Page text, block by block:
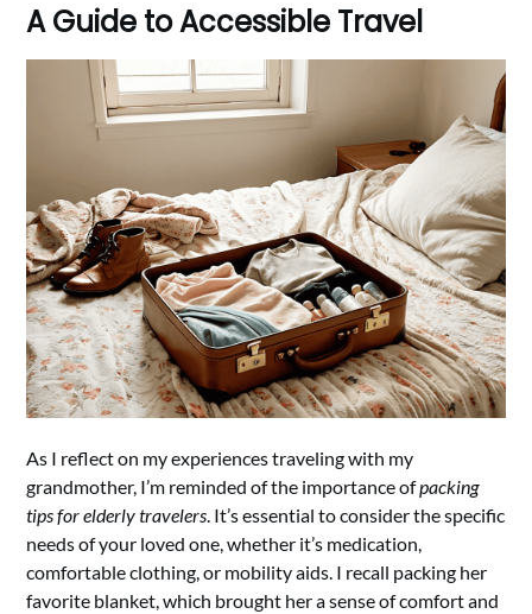
A Guide to Accessible Travel
As I reflect on my experiences traveling with my
grandmother, I’m reminded of the importance ofpacking
tips for elderly travelers. It’s essential to consider the specific
needs of your loved one, whether it’s medication,
comfortable clothing, or mobility aids. I recall packing her
favorite blanket, which brought her a sense of comfort and